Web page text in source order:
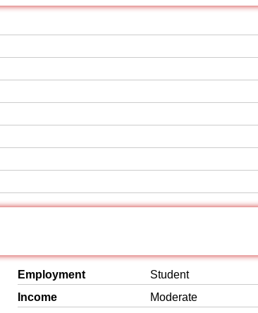
Employment
Student
Income
Moderate